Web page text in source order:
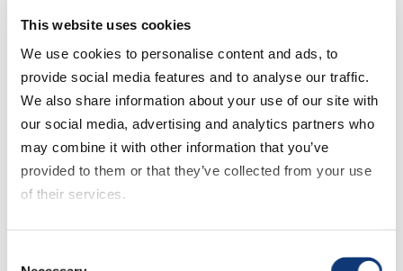
This website uses cookies
We use cookies to personalise content and ads, to
provide social media features and to analyse our traffic.
We also share information about your use of our site with
our social media, advertising and analytics partners who
may combine it with other information that you’ve
provided to them or that they’ve collected from your use
of their services.
website, such as video content, will not display correctly.
company.
Data roles keep gaining more and more
traction as customers realize the value
and potential of informed decisions over
educated guesses. Managing a healthy
data ecosystem and extracting golden
nuggets of information are no longer
“nice-to-haves” in most industries.
Rather, having a solid Data division is a